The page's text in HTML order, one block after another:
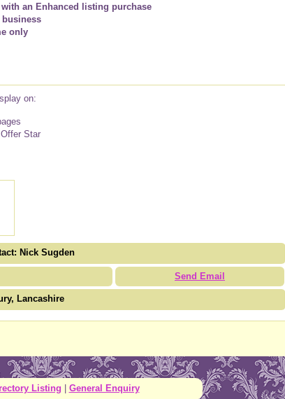
with an Enhanced listing purchase
only
on:
Star
Nick Sugden
Send Email
Lancashire
Listing | General Enquiry